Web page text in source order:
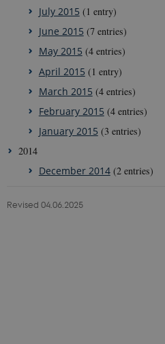
July 2015 (1 entry)
June 2015 (7 entries)
May 2015 (4 entries)
April 2015 (1 entry)
March 2015 (4 entries)
February 2015 (4 entries)
January 2015 (3 entries)
2014
December 2014(2 entries)
Revised 04.06.2025